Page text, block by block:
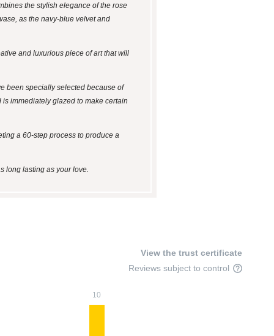
the stylish elegance of the rose
as the navy-blue velvet and
and luxurious piece of art that will
been specially selected because of
immediately glazed to make certain
a 60-step process to produce a
long lasting as your love.
View the trust certificate
Reviews subject to control
10